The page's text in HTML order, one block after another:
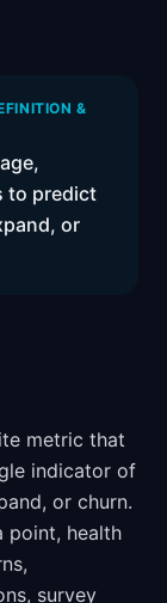
&
to predict
or
metric that
indicator of
or churn.
point, health
survey